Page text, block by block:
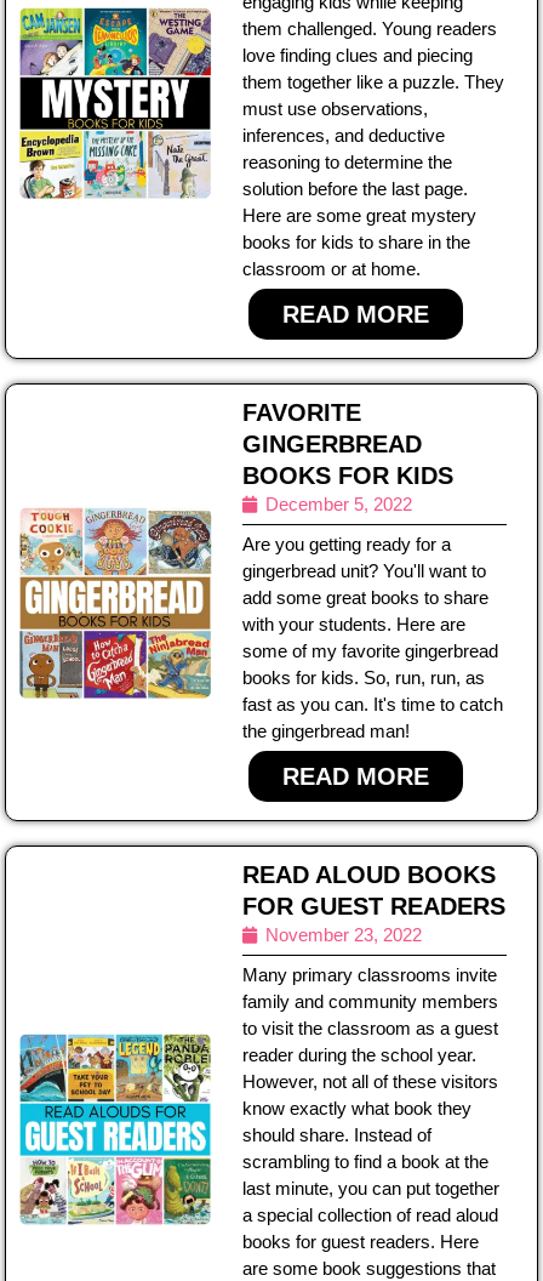
them challenged. Young readers
love finding clues and piecing
them together like a puzzle. They
must use observations,
inferences, and deductive
reasoning to determine the
solution before the last page.
Here are some great mystery
books for kids to share in the
classroom or at home.
READ MORE
FAVORITE
GINGERBREAD
BOOKS FOR KIDS
December 5, 2022
Are you getting ready for a
gingerbread unit? You'll want to
add some great books to share
with your students. Here are
some of my favorite gingerbread
books for kids. So, run, run, as
fast as you can. It's time to catch
the gingerbread man!
READ MORE
READ ALOUD BOOKS
FOR GUEST READERS
November 23, 2022
Many primary classrooms invite
family and community members
to visit the classroom as a guest
reader during the school year.
However, not all of these visitors
know exactly what book they
should share. Instead of
scrambling to find a book at the
last minute, you can put together
a special collection of read aloud
books for guest readers. Here
are some book suggestions that